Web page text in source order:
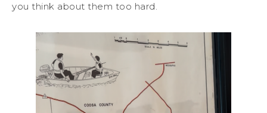
you think about them too hard.